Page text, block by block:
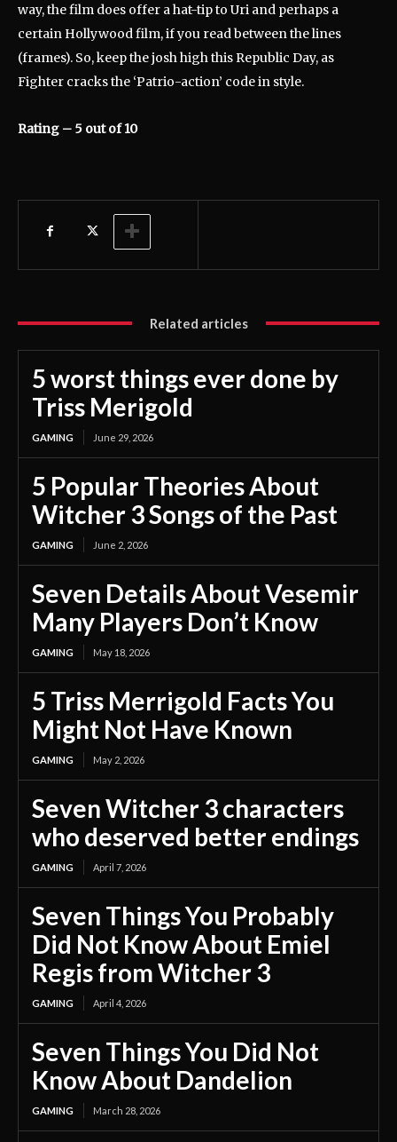
way, the film does offer a hat-tip to Uri and perhaps a
certain Hollywood film, if you read between the lines
(frames). So, keep the josh high this Republic Day, as
Fighter cracks the ‘Patrio-action’ code in style.
Rating – 5 out of 10
Related articles
5 worst things ever done by
Triss Merigold
GAMING June 29, 2026
5 Popular Theories About
Witcher 3 Songs of the Past
GAMING June 2, 2026
Seven Details About Vesemir
Many Players Don’t Know
GAMING May 18, 2026
5 Triss Merrigold Facts You
Might Not Have Known
GAMING May 2, 2026
Seven Witcher 3 characters
who deserved better endings
GAMING April 7, 2026
Seven Things You Probably
Did Not Know About Emiel
Regis from Witcher 3
GAMING April 4, 2026
Seven Things You Did Not
Know About Dandelion
GAMING March 28, 2026